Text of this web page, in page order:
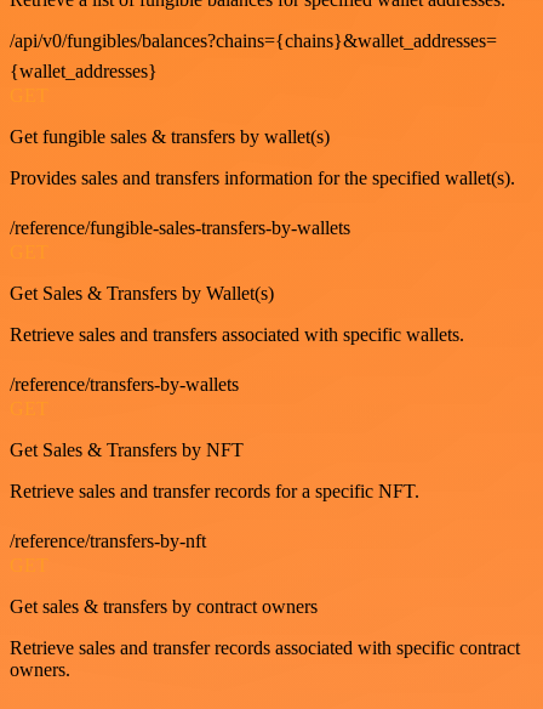
/api/v0/fungibles/balances?chains={chains}&wallet_addresses=
{wallet_addresses}
Get fungible sales & transfers by wallet(s)
Provides sales and transfers information for the specified wallet(s).
/reference/fungible-sales-transfers-by-wallets
Get Sales & Transfers by Wallet(s)
Retrieve sales and transfers associated with specific wallets.
/reference/transfers-by-wallets
Get Sales & Transfers by NFT
Retrieve sales and transfer records for a specific NFT.
/reference/transfers-by-nft
Get sales & transfers by contract owners
Retrieve sales and transfer records associated with specific contract
owners.